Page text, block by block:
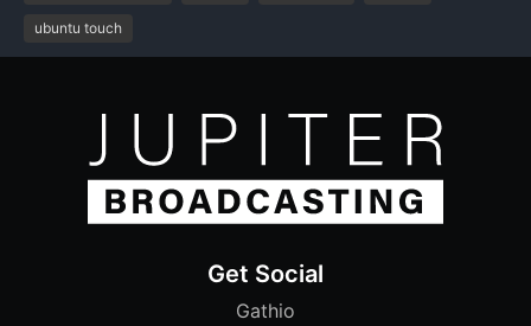
ubuntu touch
Get Social
Gathio